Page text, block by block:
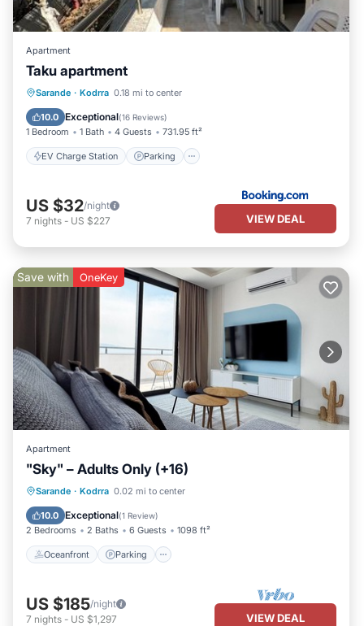
Apartment
Taku apartment
Sarande · Kodrra 0.18 mi to center
10.0 Exceptional(16 Reviews)
1 Bedroom 1 Bath 4 Guests 731.95 ft²
EV Charge Station Parking
EV Charge Station
Balcony/Terrace
US $32/night
7 nights - US $227 VIEW DEAL
Save with OneKey
Apartment
"Sky" – Adults Only (+16)
Sarande · Kodrra 0.02 mi to center
10.0 Exceptional(1 Review)
2 Bedrooms 2 Baths 6 Guests 1098 ft²
Oceanfront Parking
Oceanfront Parking
Ocean View
US $185/night
7 nights - US $1,297 VIEW DEAL